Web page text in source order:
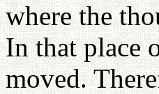
where the
In that place
moved.